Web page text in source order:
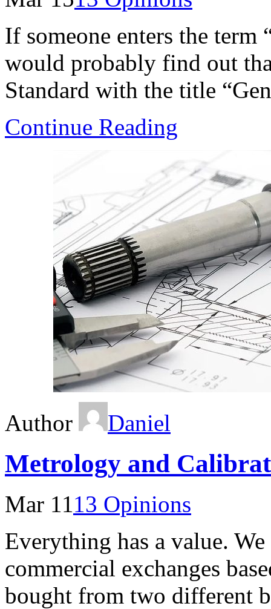
If someone enters the
would probably find out
Standard with the title
Continue Reading
Author Daniel
Metrology and
Mar 1113 Opinions
Everything has a value.
commercial exchanges
bought from two different